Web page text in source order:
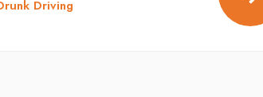
Driving